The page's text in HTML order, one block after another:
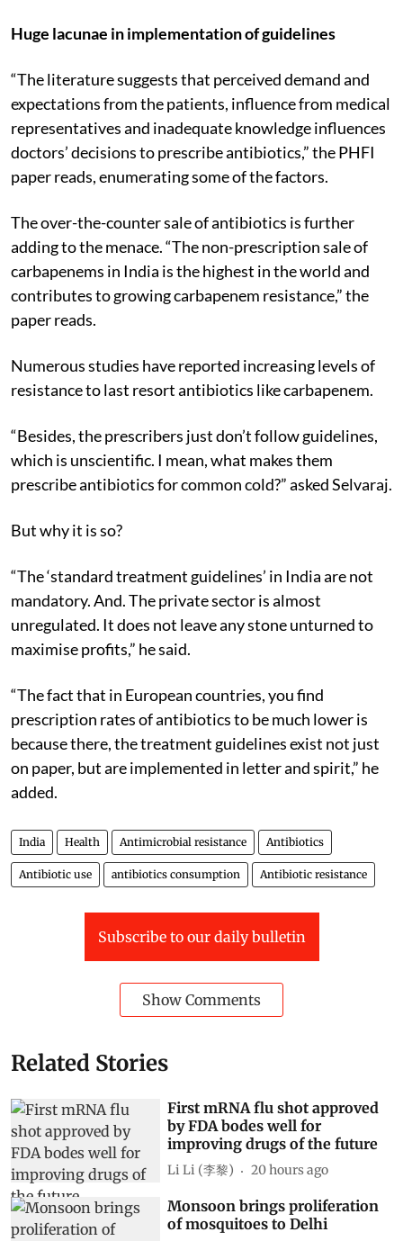
Huge lacunae in implementation of guidelines
“The literature suggests that perceived demand and
expectations from the patients, influence from medical
representatives and inadequate knowledge influences
doctors’ decisions to prescribe antibiotics,” the PHFI
paper reads, enumerating some of the factors.
The over-the-counter sale of antibiotics is further
adding to the menace. “The non-prescription sale of
carbapenems in India is the highest in the world and
contributes to growing carbapenem resistance,” the
paper reads.
Numerous studies have reported increasing levels of
resistance to last resort antibiotics like carbapenem.
“Besides, the prescribers just don’t follow guidelines,
which is unscientific. I mean, what makes them
prescribe antibiotics for common cold?” asked Selvaraj.
But why it is so?
“The ‘standard treatment guidelines’ in India are not
mandatory. And. The private sector is almost
unregulated. It does not leave any stone unturned to
maximise profits,” he said.
“The fact that in European countries, you find
prescription rates of antibiotics to be much lower is
because there, the treatment guidelines exist not just
on paper, but are implemented in letter and spirit,” he
added.
India Health Antimicrobial resistance Antibiotics
Antibiotic use antibiotics consumption Antibiotic resistance
Subscribe to our daily bulletin
Show Comments
Related Stories
First mRNA flu shot approved
by FDA bodes well for
improving drugs of the future
Li Li (李黎) 20 hours ago
Monsoon brings proliferation
of mosquitoes to Delhi